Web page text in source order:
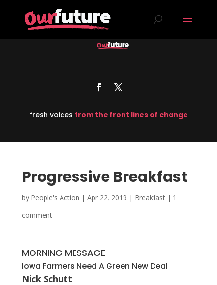
fresh voices from the front lines of change
Progressive Breakfast
by People's Action | Apr 22, 2019 | Breakfast| 1
comment
MORNING MESSAGE
Iowa Farmers Need A Green New Deal
Nick Schutt